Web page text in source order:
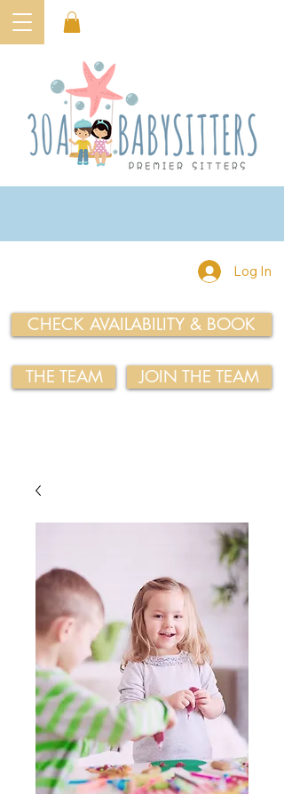
Log In
CHECK AVAILABILITY & BOOK
THE TEAM JOIN THE TEAM